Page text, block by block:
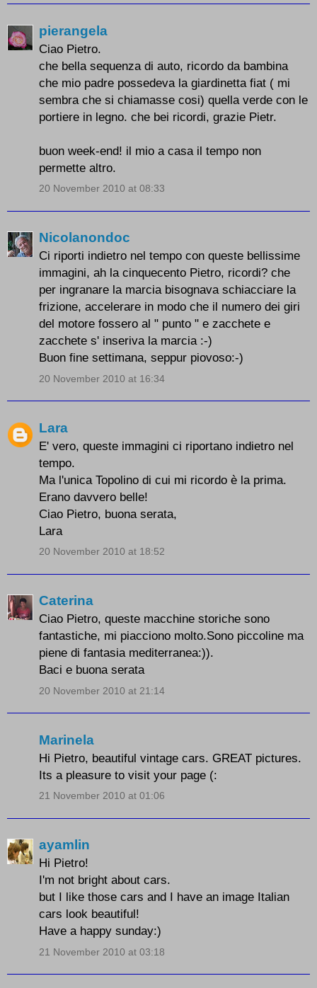
pierangela
Ciao Pietro.
che bella sequenza di auto, ricordo da bambina
che mio padre possedeva la giardinetta fiat ( mi
sembra che si chiamasse cosi) quella verde con le
portiere in legno. che bei ricordi, grazie Pietr.
buon week-end! il mio a casa il tempo non
permette altro.
20 November 2010 at 08:33
Nicolanondoc
Ci riporti indietro nel tempo con queste bellissime
immagini, ah la cinquecento Pietro, ricordi? che
per ingranare la marcia bisognava schiacciare la
frizione, accelerare in modo che il numero dei giri
del motore fossero al " punto " e zacchete e
zacchete s' inseriva la marcia :-)
Buon fine settimana, seppur piovoso:-)
20 November 2010 at 16:34
Lara
E' vero, queste immagini ci riportano indietro nel
tempo.
Ma l'unica Topolino di cui mi ricordo è la prima.
Erano davvero belle!
Ciao Pietro, buona serata,
Lara
20 November 2010 at 18:52
Caterina
Ciao Pietro, queste macchine storiche sono
fantastiche, mi piacciono molto.Sono piccoline ma
piene di fantasia mediterranea:)).
Baci e buona serata
20 November 2010 at 21:14
Marinela
Hi Pietro, beautiful vintage cars. GREAT pictures.
Its a pleasure to visit your page (:
21 November 2010 at 01:06
ayamlin
Hi Pietro!
I'm not bright about cars.
but I like those cars and I have an image Italian
cars look beautiful!
Have a happy sunday:)
21 November 2010 at 03:18